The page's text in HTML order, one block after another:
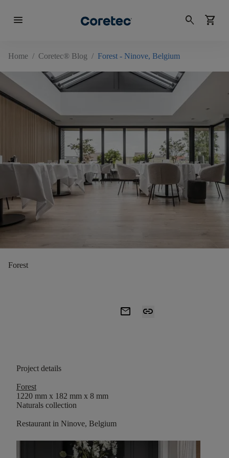
menu search shopping_cart
Home / Coretec® Blog / Forest - Ninove, Belgium
Forest
mail link
Project details
Forest
1220 mm x 182 mm x 8 mm
Naturals collection
Restaurant in Ninove, Belgium